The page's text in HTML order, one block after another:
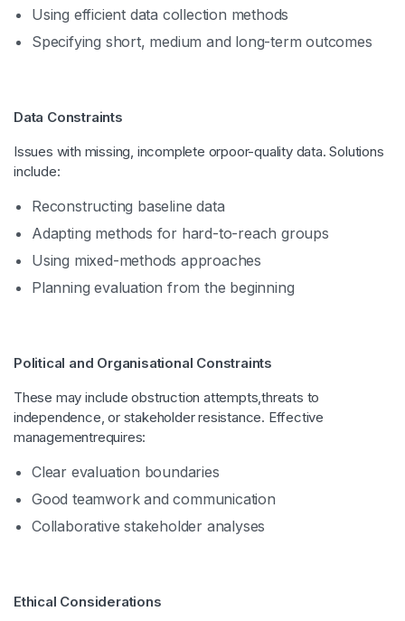
Using efficient data collection methods
Specifying short, medium and long-term outcomes
Data Constraints
Issues with missing, incomplete orpoor-quality data. Solutions
include:
Reconstructing baseline data
Adapting methods for hard-to-reach groups
Using mixed-methods approaches
Planning evaluation from the beginning
Political and Organisational Constraints
These may include obstruction attempts,threats to
independence, or stakeholder resistance. Effective
managementrequires:
Clear evaluation boundaries
Good teamwork and communication
Collaborative stakeholder analyses
Ethical Considerations